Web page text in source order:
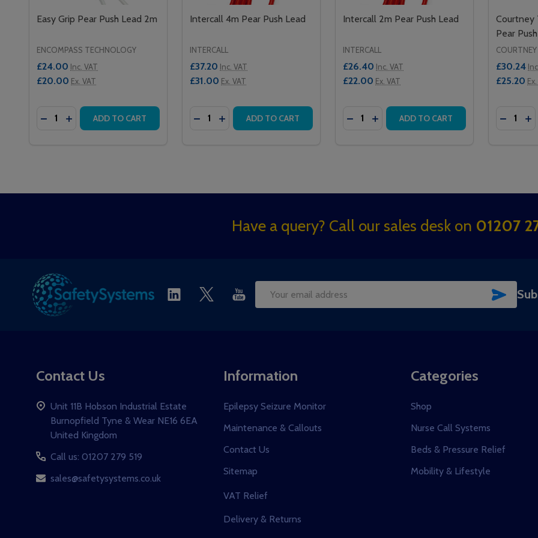
Easy Grip Pear Push Lead 2m
ENCOMPASS TECHNOLOGY
£24.00 Inc. VAT
£20.00 Ex. VAT
Quantity:
DECREASE QUANTITY OF EASY GRIP PEAR PUSH LEAD 2M
INCREASE QUANTITY OF EASY GRIP PEAR PUSH LEAD 2M
ADD TO CART
Intercall 4m Pear Push Lead
INTERCALL
£37.20 Inc. VAT
£31.00 Ex. VAT
Quantity:
DECREASE QUANTITY OF INTERCALL 4M PEAR PUSH LEAD
INCREASE QUANTITY OF INTERCALL 4M PEAR PUSH LEAD
ADD TO CART
Intercall 2m Pear Push Lead
INTERCALL
£26.40 Inc. VAT
£22.00 Ex. VAT
Quantity:
DECREASE QUANTITY OF INTERCALL 2M
INCREASE QUANTITY OF INTERCALL
ADD TO CART
Courtney
Pear
£30.24
£25.20
Quantity:
Have a query? Call our sales desk on 01207
Email
Contact Us
Unit 11B Hobson Industrial Estate
Burnopfield Tyne & Wear NE16 6EA
United Kingdom
Call us: 01207 279 519
sales@safetysystems.co.uk
Information
Epilepsy Seizure Monitor
Maintenance & Callouts
Contact Us
Sitemap
VAT Relief
Delivery & Returns
Categories
Shop
Nurse Call Systems
Beds & Pressure Relief
Mobility & Lifestyle